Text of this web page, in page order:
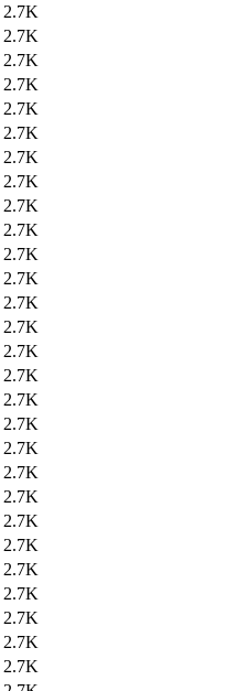
2.7K
2.7K
2.7K
2.7K
2.7K
2.7K
2.7K
2.7K
2.7K
2.7K
2.7K
2.7K
2.7K
2.7K
2.7K
2.7K
2.7K
2.7K
2.7K
2.7K
2.7K
2.7K
2.7K
2.7K
2.7K
2.7K
2.7K
2.7K